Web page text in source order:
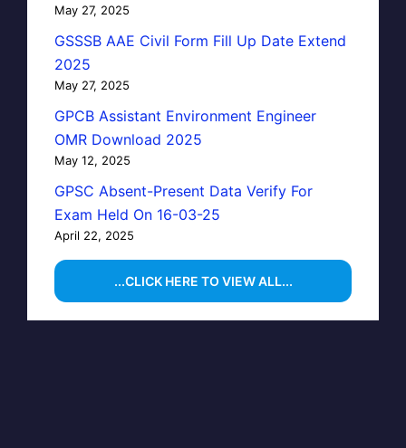
May 27, 2025
GSSSB AAE Civil Form Fill Up Date Extend
2025
May 27, 2025
GPCB Assistant Environment Engineer
OMR Download 2025
May 12, 2025
GPSC Absent-Present Data Verify For
Exam Held On 16-03-25
April 22, 2025
...CLICK HERE TO VIEW ALL...